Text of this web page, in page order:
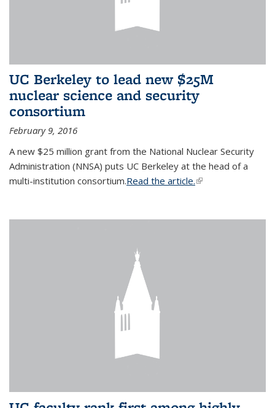
UC Berkeley to lead new $25M
nuclear science and security
consortium
February 9, 2016
A new $25 million grant from the National Nuclear Security
Administration (NNSA) puts UC Berkeley at the head of a
multi-institution consortium.Read the article.(link is external)